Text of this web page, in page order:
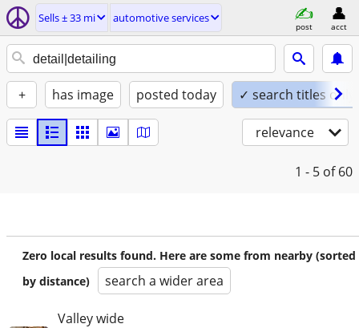
Sells ± 33 mi automotive services
post acct
+ has image posted today ✓ search titles only
relevance
1 - 5 of 60
Zero local results found. Here are some from nearby (sorted
by distance)
search a wider area
Valley wide